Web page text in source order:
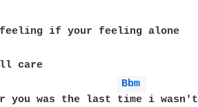
Bbm
you was the last time i wasn't